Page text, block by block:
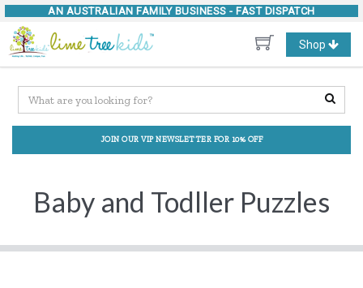
AN AUSTRALIAN FAMILY BUSINESS - FAST DISPATCH
Toggle
navigation
Shop
JOIN OUR VIP NEWSLETTER FOR 10% OFF
Baby and Todller Puzzles